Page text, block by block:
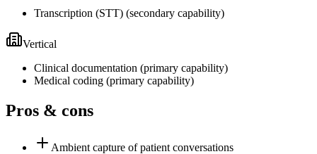
Transcription (STT) (secondary capability)
Vertical
Clinical documentation (primary capability)
Medical coding (primary capability)
Pros & cons
Ambient capture of patient conversations